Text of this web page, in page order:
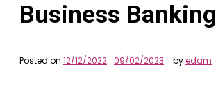
Business Banking
Posted on 12/12/2022 09/02/2023 byedam